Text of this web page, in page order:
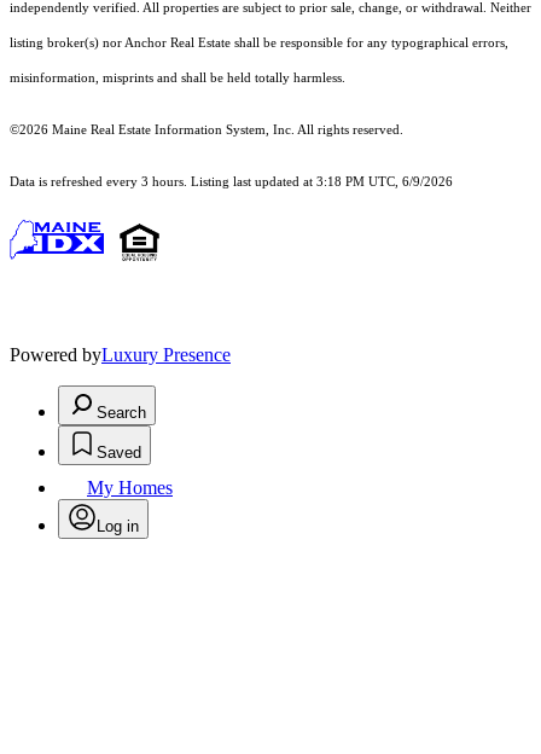
independently verified. All properties are subject to prior sale, change, or withdrawal. Neither
listing broker(s) nor Anchor Real Estate shall be responsible for any typographical errors,
misinformation, misprints and shall be held totally harmless.
©2026 Maine Real Estate Information System, Inc. All rights reserved.
Data is refreshed every 3 hours. Listing last updated at 3:18 PM UTC, 6/9/2026
Powered byLuxury Presence
Search
Saved
My Homes
Log in